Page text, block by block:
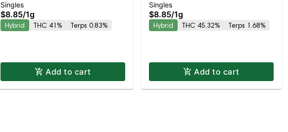
Preroll
Singles
$8.85/1g
Hybrid THC 41% Terps 0.83%
Add to cart
Preroll
Singles
$8.85/1g
Hybrid THC 45.32% Terps 1.68%
Add to cart